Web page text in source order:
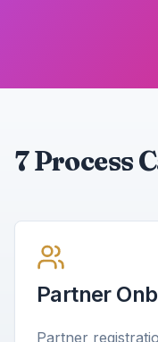
7 Process
Partner
Partner